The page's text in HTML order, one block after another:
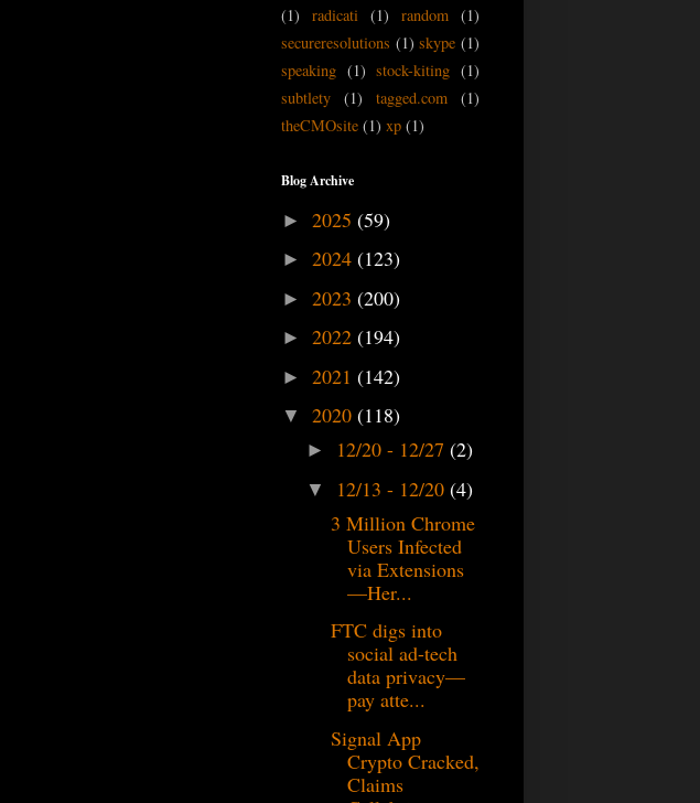
(1)
radicati (1) random (1)
secureresolutions (1) skype (1)
speaking (1) stock-kiting (1)
subtlety
(1) tagged.com
(1)
theCMOsite (1) xp (1)
Blog Archive
► 2025 (59)
► 2024 (123)
► 2023 (200)
► 2022 (194)
► 2021 (142)
▼ 2020 (118)
► 12/20 - 12/27 (2)
▼ 12/13 - 12/20 (4)
3 Million Chrome
Users Infected
via Extensions
—Her...
FTC digs into
social ad-tech
data privacy—
pay atte...
Signal App
Crypto Cracked,
Claims